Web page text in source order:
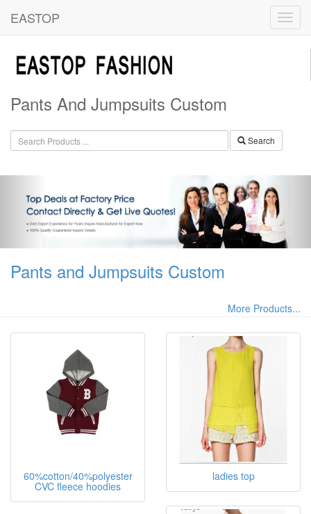
EASTOP
Pants And Jumpsuits Custom
Search
Pants and Jumpsuits Custom
More Products...
60%cotton/40%polyester
CVC fleece hoodies
ladies top